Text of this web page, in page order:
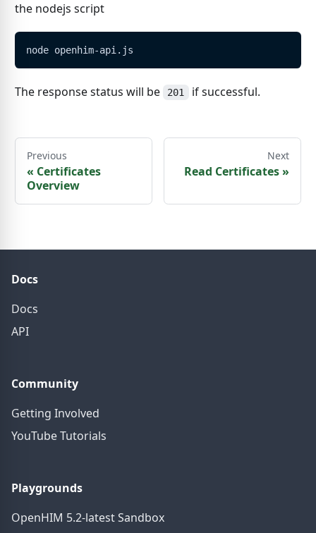
the nodejs script
node openhim-api.js
The response status will be 201 if successful.
Previous
« Certificates
Overview
Next
Read Certificates»
Docs
Docs
API
Community
Getting Involved
YouTube Tutorials
Playgrounds
OpenHIM 5.2-latest Sandbox